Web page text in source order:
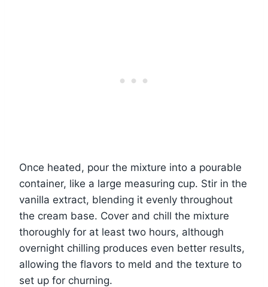
Once heated, pour the mixture into a pourable
container, like a large measuring cup. Stir in the
vanilla extract, blending it evenly throughout
the cream base. Cover and chill the mixture
thoroughly for at least two hours, although
overnight chilling produces even better results,
allowing the flavors to meld and the texture to
set up for churning.